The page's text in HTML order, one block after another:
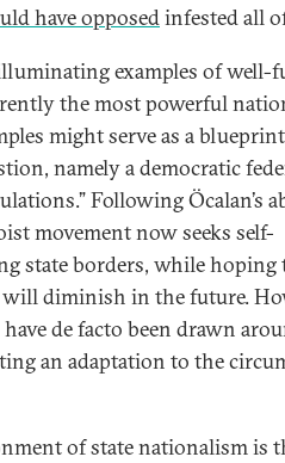
have opposedinfested all
examples of
the most powerful
might serve as a
namely a democratic
Following Öcalan’s
movement now seeks self-
state borders, while hoping
diminish in the future.
de facto been drawn
an adaptation to the
of state nationalism is